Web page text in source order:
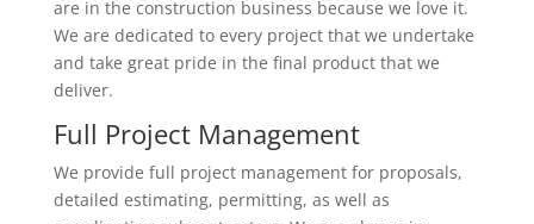
are in the construction business because we love it.
We are dedicated to every project that we undertake
and take great pride in the final product that we
deliver.
Full Project Management
We provide full project management for proposals,
detailed estimating, permitting, as well as